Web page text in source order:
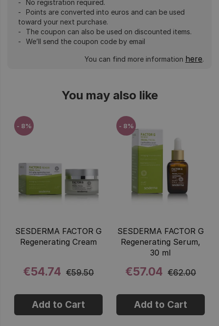
No registration required.
Points are converted into euros and can be used
toward your next purchase.
The coupon can also be used on discounted items.
We’ll send the coupon code by email
You can find more information here.
You may also like
SESDERMA FACTOR G
Regenerating Cream
€54.74 €59.50
Add to Cart
- 8%
SESDERMA FACTOR G
Regenerating Serum,
30 ml
€57.04 €62.00
Add to Cart
- 8%